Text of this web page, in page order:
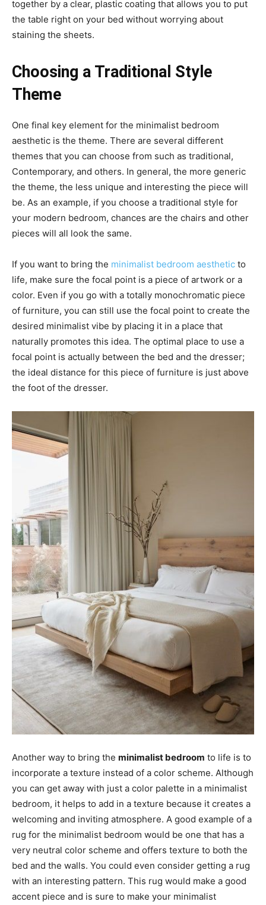
together by a clear, plastic coating that allows you to put
the table right on your bed without worrying about
staining the sheets.
Choosing a Traditional Style
Theme
One final key element for the minimalist bedroom
aesthetic is the theme. There are several different
themes that you can choose from such as traditional,
Contemporary, and others. In general, the more generic
the theme, the less unique and interesting the piece will
be. As an example, if you choose a traditional style for
your modern bedroom, chances are the chairs and other
pieces will all look the same.
If you want to bring the minimalist bedroom aesthetic to
life, make sure the focal point is a piece of artwork or a
color. Even if you go with a totally monochromatic piece
of furniture, you can still use the focal point to create the
desired minimalist vibe by placing it in a place that
naturally promotes this idea. The optimal place to use a
focal point is actually between the bed and the dresser;
the ideal distance for this piece of furniture is just above
the foot of the dresser.
Another way to bring the minimalist bedroom to life is to
incorporate a texture instead of a color scheme. Although
you can get away with just a color palette in a minimalist
bedroom, it helps to add in a texture because it creates a
welcoming and inviting atmosphere. A good example of a
rug for the minimalist bedroom would be one that has a
very neutral color scheme and offers texture to both the
bed and the walls. You could even consider getting a rug
with an interesting pattern. This rug would make a good
accent piece and is sure to make your minimalist